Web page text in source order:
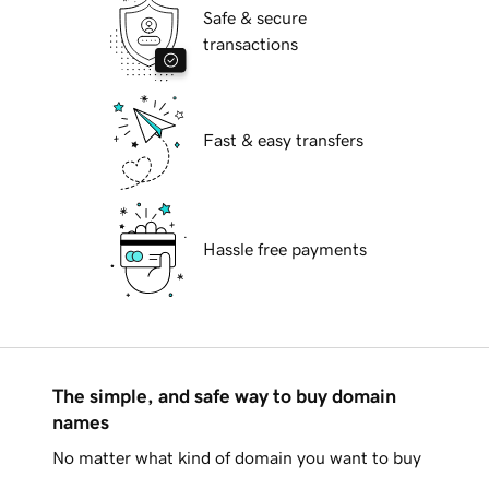
Safe & secure
transactions
Fast & easy transfers
Hassle free payments
The simple, and safe way to buy domain
names
No matter what kind of domain you want to buy